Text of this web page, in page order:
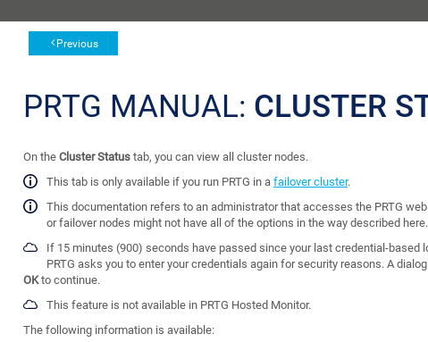
Previous
PRTG MANUAL: CLUSTER
On the Cluster Status tab, you can view all cluster nodes.
This tab is only available if you run PRTG in a failover cluster.
This documentation refers to an administrator that accesses the PRTG
or failover nodes might not have all of the options in the way described
If 15 minutes (900) seconds have passed since your last credential-based
PRTG asks you to enter your credentials again for security reasons. A
OKto continue.
This feature is not available in PRTG Hosted Monitor.
The following information is available: